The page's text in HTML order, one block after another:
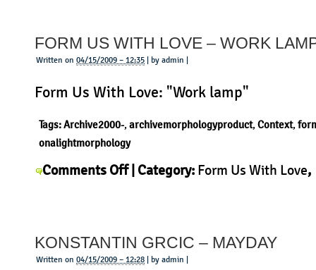
Oak
Coat
FORM US WITH LOVE – WORK
Written on 04/15/2009 – 12:35 | by admin |
Form Us With Love: "Work lamp"
Tags:Archive2000-, archivemorphologyproduct, Context,
onalightmorphology
Comments Offon
love
–
| Category: Form Us With Love,
KONSTANTIN GRCIC – MAYDAY
Written on 04/15/2009 – 12:28 | by admin |